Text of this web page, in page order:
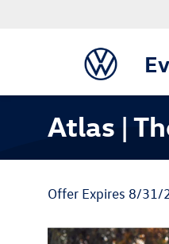
Atlas |
Offer Expires 8/31/